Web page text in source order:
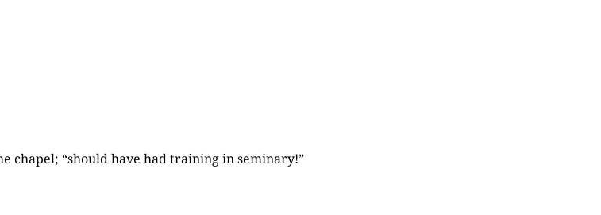
chapel; “should have had training in seminary!”